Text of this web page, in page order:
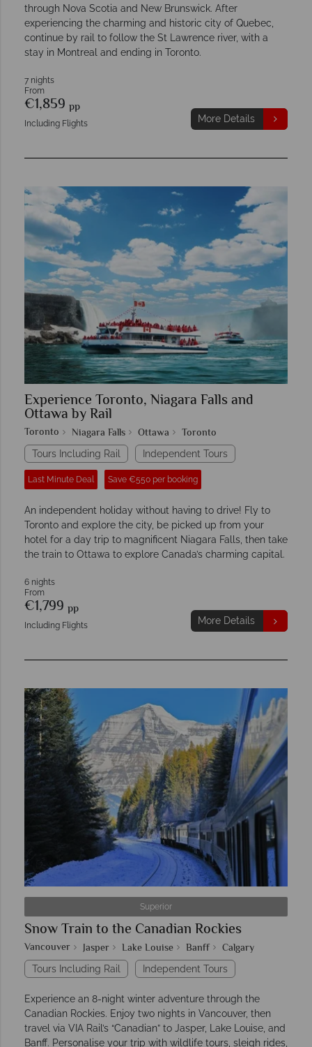
through Nova Scotia and New Brunswick. After
experiencing the charming and historic city of Quebec,
continue by rail to follow the St Lawrence river, with a
stay in Montreal and ending in Toronto.
7 nights
From
€1,859 pp
Including Flights More Details
Experience Toronto, Niagara Falls and
Ottawa by Rail
Toronto Niagara Falls Ottawa Toronto
Tours Including Rail Independent Tours
Last Minute Deal Save €550 per booking
An independent holiday without having to drive! Fly to
Toronto and explore the city, be picked up from your
hotel for a day trip to magnificent Niagara Falls, then take
the train to Ottawa to explore Canada’s charming capital.
6 nights
From
€1,799 pp
Including Flights More Details
Superior
Snow Train to the Canadian Rockies
Vancouver Jasper Lake Louise Banff Calgary
Tours Including Rail Independent Tours
Experience an 8-night winter adventure through the
Canadian Rockies. Enjoy two nights in Vancouver, then
travel via VIA Rail’s “Canadian” to Jasper, Lake Louise, and
Banff. Personalise your trip with wildlife tours, sleigh rides,